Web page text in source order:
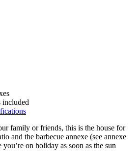
included
family or friends, this is the house for
and the barbecue annexe (see annexe
on holiday as soon as the sun